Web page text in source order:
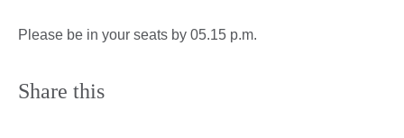
Please be in your seats by 05.15 p.m.
Share this